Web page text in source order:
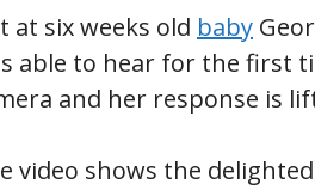
at six weeks old baby
able to hear for the first
and her response is
video shows the